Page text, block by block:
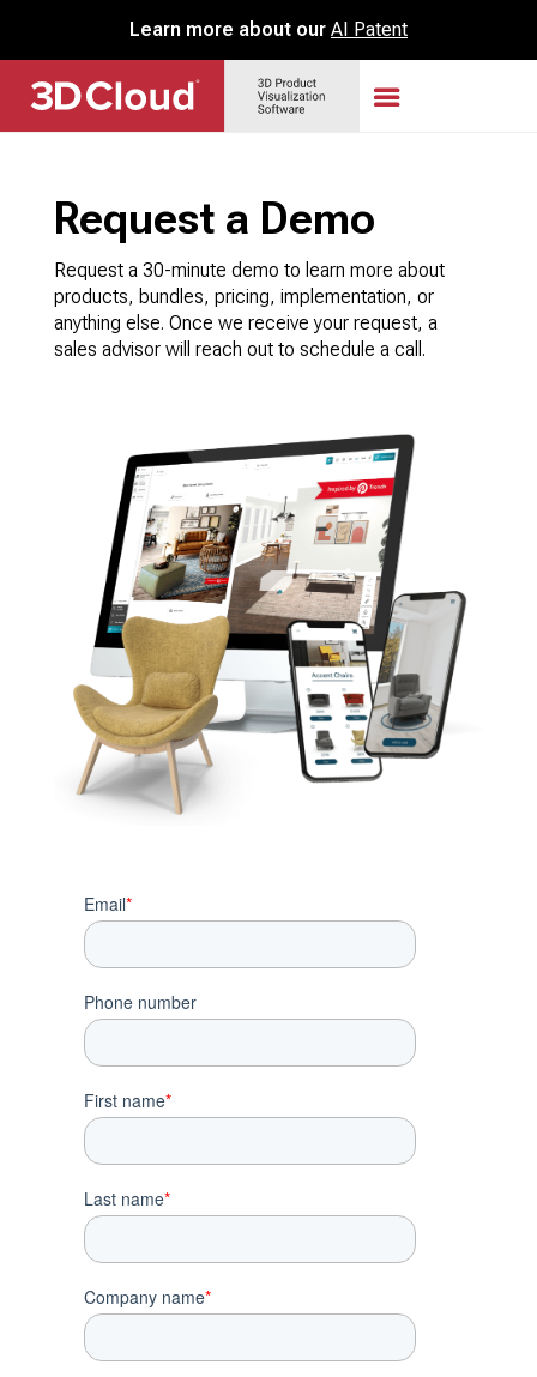
Learn more about our AI Patent
Request a Demo
Request a 30-minute demo to learn more about
products, bundles, pricing, implementation, or
anything else. Once we receive your request, a
sales advisor will reach out to schedule a call.
Email*
Phone number
First name*
Last name*
Company name*